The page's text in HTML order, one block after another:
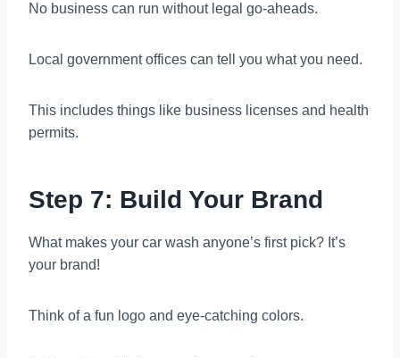
No business can run without legal go-aheads.
Local government offices can tell you what you need.
This includes things like business licenses and health
permits.
Step 7: Build Your Brand
What makes your car wash anyone’s first pick? It’s
your brand!
Think of a fun logo and eye-catching colors.